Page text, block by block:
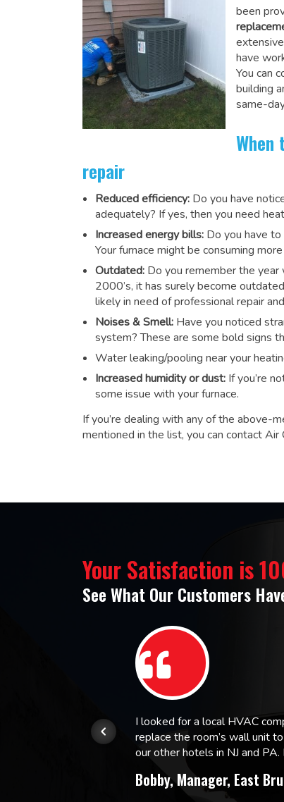
been
have
You can
building
same-
repair
Reduced efficiency: Do you have
adequately? If yes, then you need
Increased energy bills: Do you have
Your furnace might be consuming
Outdated: Do you remember the
2000’s, it has surely become
likely in need of professional repair
Noises & Smell: Have you noticed
system? These are some bold signs
Water leaking/pooling near your
Increased humidity or dust: If you’re
some issue with your furnace.
If you’re dealing with any of the above-
mentioned in the list, you can contact Air
Your Satisfaction is
See What Our Customers
I looked for a local HVAC
replace the room’s wall unit
our other hotels in NJ and
Bobby, Manager, East